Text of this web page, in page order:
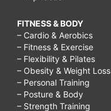
FITNESS & BODY
– Cardio & Aerobics
– Fitness & Exercise
– Flexibility & Pilates
– Obesity & Weight Loss
– Personal Training
– Posture & Body
– Strength Training